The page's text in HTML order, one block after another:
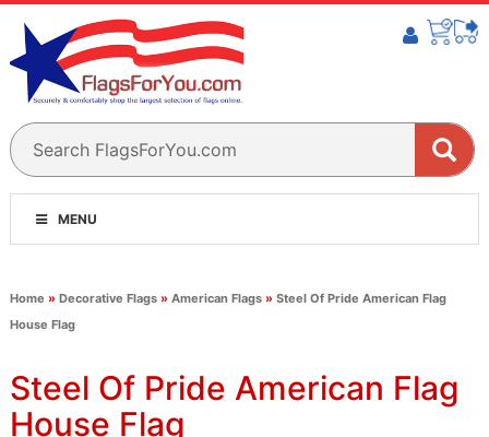
MENU
Home » Decorative Flags» American Flags» Steel Of Pride American Flag
House Flag
Steel Of Pride American Flag
House Flag